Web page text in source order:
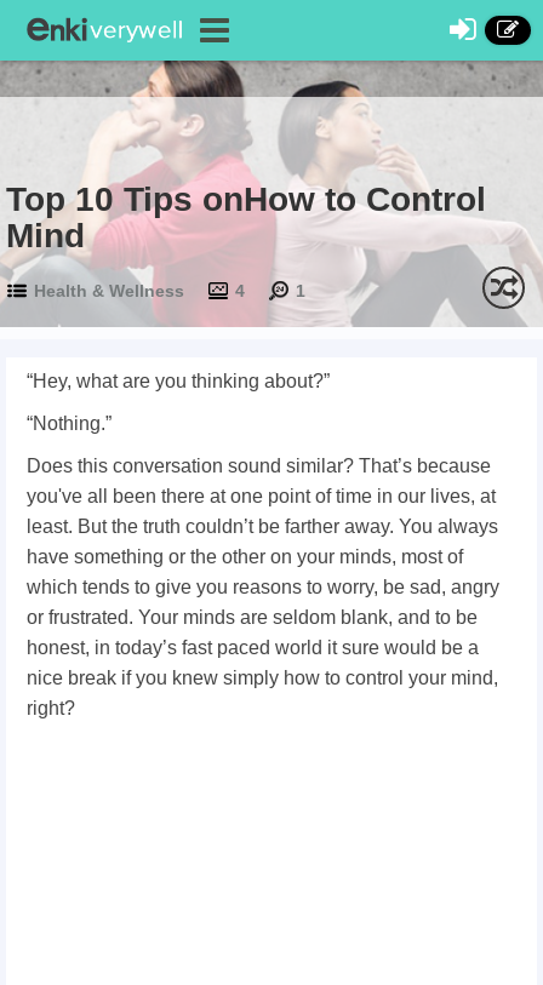
Top 10 Tips onHow to Control
Mind
Health & Wellness 4 1
“Hey, what are you thinking about?”
“Nothing.”
Does this conversation sound similar? That’s because
you've all been there at one point of time in our lives, at
least. But the truth couldn’t be farther away. You always
have something or the other on your minds, most of
which tends to give you reasons to worry, be sad, angry
or frustrated. Your minds are seldom blank, and to be
honest, in today’s fast paced world it sure would be a
nice break if you knew simply how to control your mind,
right?